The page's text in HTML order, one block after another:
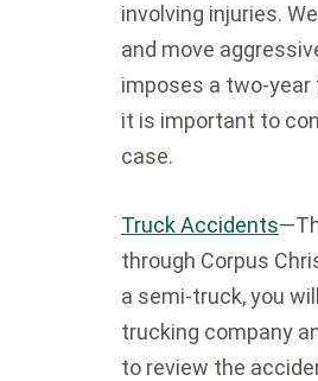
involving injuries.
and move
imposes a two-year
it is important to
case.
Truck Accidents
through Corpus
a semi-truck, you
trucking company
to review the